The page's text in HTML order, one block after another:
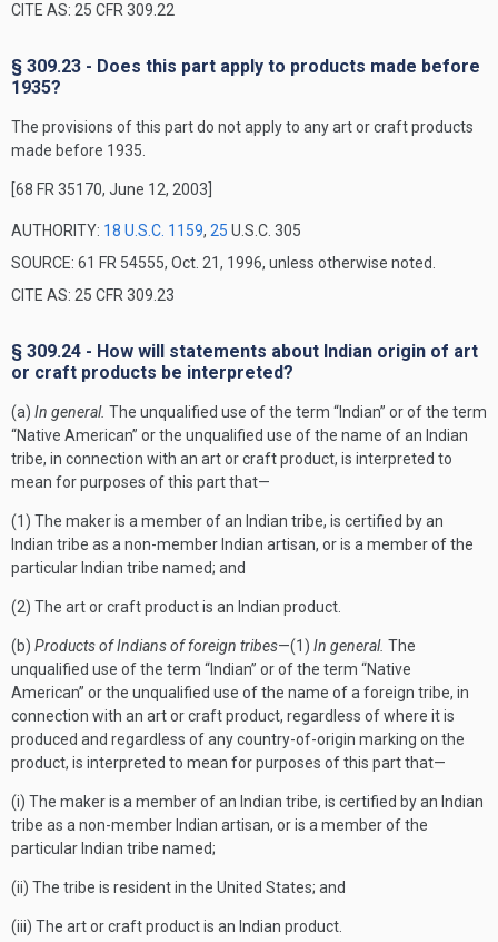
CITE AS: 25 CFR 309.22
§ 309.23 - Does this part apply to products made before
1935?
The provisions of this part do not apply to any art or craft products
made before 1935.
[68 FR 35170, June 12, 2003]
AUTHORITY: 18 U.S.C. 1159, 25 U.S.C. 305
SOURCE: 61 FR 54555, Oct. 21, 1996, unless otherwise noted.
CITE AS: 25 CFR 309.23
§ 309.24 - How will statements about Indian origin of art
or craft products be interpreted?
(a) In general. The unqualified use of the term “Indian” or of the term
“Native American” or the unqualified use of the name of an Indian
tribe, in connection with an art or craft product, is interpreted to
mean for purposes of this part that—
(1) The maker is a member of an Indian tribe, is certified by an
Indian tribe as a non-member Indian artisan, or is a member of the
particular Indian tribe named; and
(2) The art or craft product is an Indian product.
(b) Products of Indians of foreign tribes—(1) In general. The
unqualified use of the term “Indian” or of the term “Native
American” or the unqualified use of the name of a foreign tribe, in
connection with an art or craft product, regardless of where it is
produced and regardless of any country-of-origin marking on the
product, is interpreted to mean for purposes of this part that—
(i) The maker is a member of an Indian tribe, is certified by an Indian
tribe as a non-member Indian artisan, or is a member of the
particular Indian tribe named;
(ii) The tribe is resident in the United States; and
(iii) The art or craft product is an Indian product.